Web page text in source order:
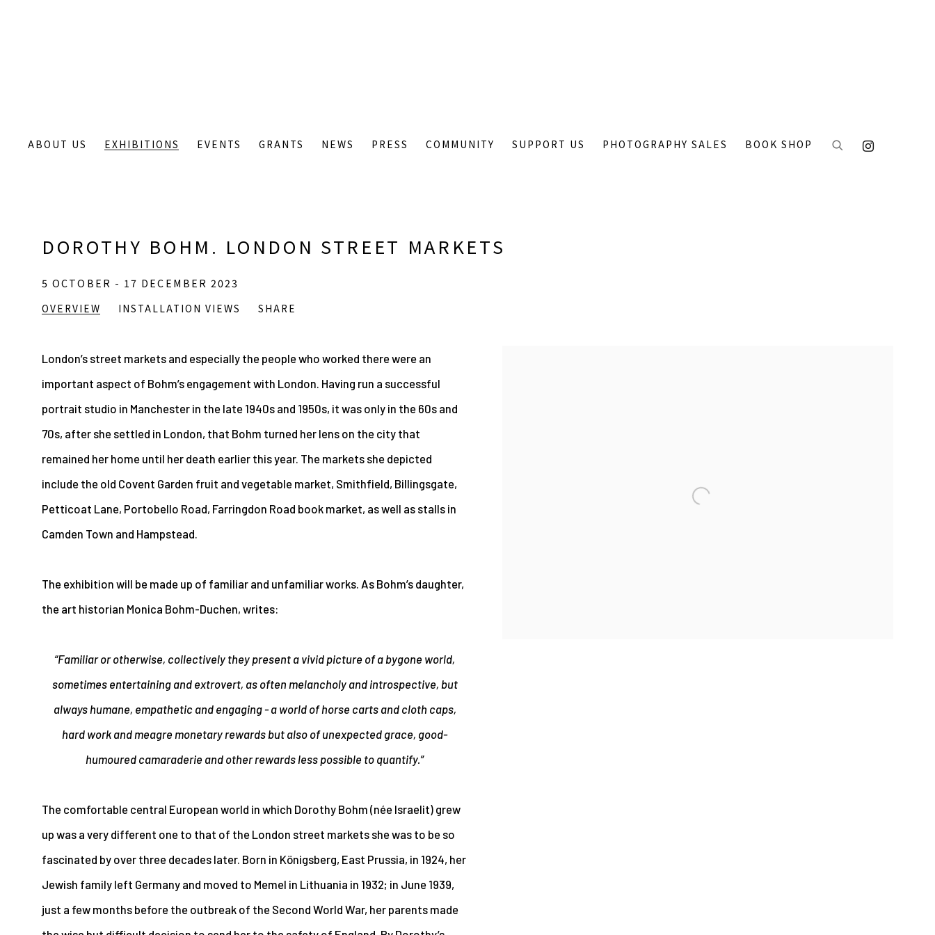
ABOUT US EXHIBITIONS EVENTS GRANTS NEWS PRESS COMMUNITY SUPPORT US PHOTOGRAPHY SALES BOOK SHOP
DOROTHY BOHM. LONDON STREET MARKETS
5 OCTOBER - 17 DECEMBER 2023
OVERVIEW INSTALLATION VIEWS SHARE
London’s street markets and especially the people who worked there were an
important aspect of Bohm’s engagement with London. Having run a successful
portrait studio in Manchester in the late 1940s and 1950s, it was only in the 60s and
70s, after she settled in London, that Bohm turned her lens on the city that
remained her home until her death earlier this year. The markets she depicted
include the old Covent Garden fruit and vegetable market, Smithfield, Billingsgate,
Petticoat Lane, Portobello Road, Farringdon Road book market, as well as stalls in
Camden Town and Hampstead.
The exhibition will be made up of familiar and unfamiliar works. As Bohm’s daughter,
the art historian Monica Bohm-Duchen, writes:
“Familiar or otherwise, collectively they present a vivid picture of a bygone world,
sometimes entertaining and extrovert, as often melancholy and introspective, but
always humane, empathetic and engaging - a world of horse carts and cloth caps,
hard work and meagre monetary rewards but also of unexpected grace, good-
humoured camaraderie and other rewards less possible to quantify.”
The comfortable central European world in which Dorothy Bohm (née Israelit) grew
up was a very different one to that of the London street markets she was to be so
fascinated by over three decades later. Born in Königsberg, East Prussia, in 1924, her
Jewish family left Germany and moved to Memel in Lithuania in 1932; in June 1939,
just a few months before the outbreak of the Second World War, her parents made